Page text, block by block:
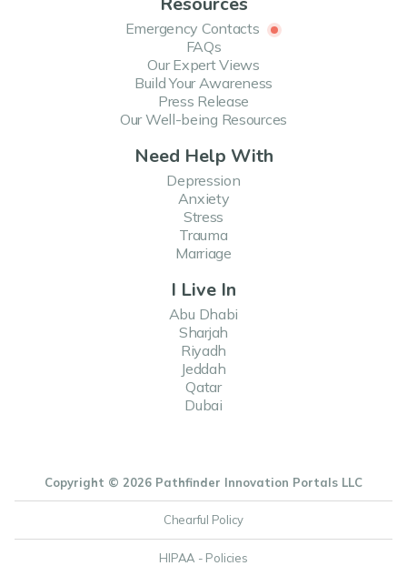
Emergency Contacts
FAQs
Our Expert Views
Build Your Awareness
Press Release
Our Well-being Resources
Need Help With
Depression
Anxiety
Stress
Trauma
Marriage
I Live In
Abu Dhabi
Sharjah
Riyadh
Jeddah
Qatar
Dubai
Copyright © 2026 Pathfinder Innovation Portals LLC
Chearful Policy
HIPAA - Policies